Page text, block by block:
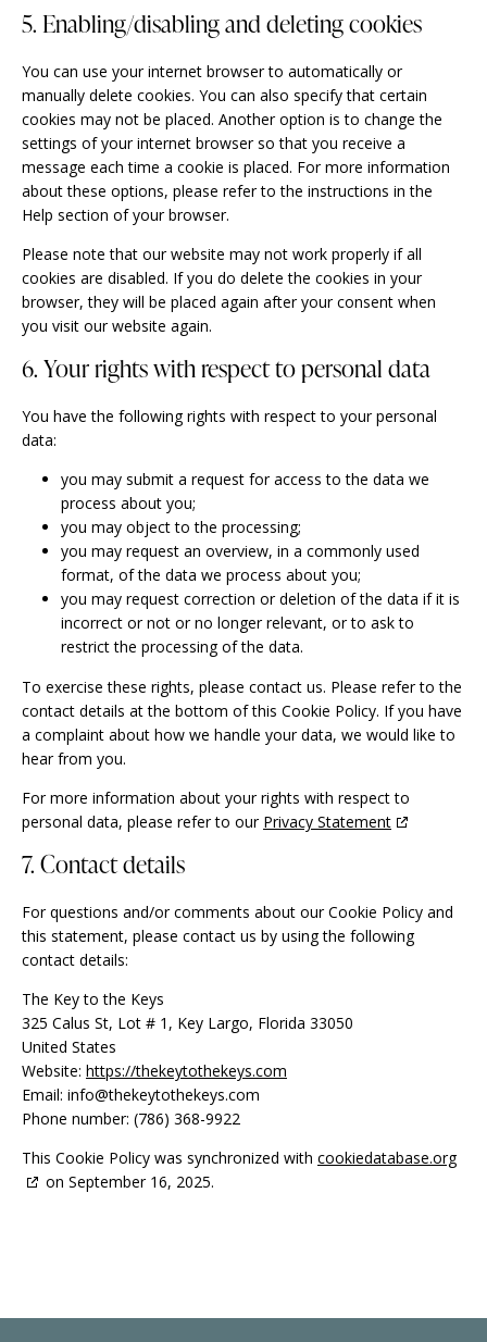
5. Enabling/disabling and deleting cookies
You can use your internet browser to automatically or
manually delete cookies. You can also specify that certain
cookies may not be placed. Another option is to change the
settings of your internet browser so that you receive a
message each time a cookie is placed. For more information
about these options, please refer to the instructions in the
Help section of your browser.
Please note that our website may not work properly if all
cookies are disabled. If you do delete the cookies in your
browser, they will be placed again after your consent when
you visit our website again.
6. Your rights with respect to personal data
You have the following rights with respect to your personal
data:
you may submit a request for access to the data we
process about you;
you may object to the processing;
you may request an overview, in a commonly used
format, of the data we process about you;
you may request correction or deletion of the data if it is
incorrect or not or no longer relevant, or to ask to
restrict the processing of the data.
To exercise these rights, please contact us. Please refer to the
contact details at the bottom of this Cookie Policy. If you have
a complaint about how we handle your data, we would like to
hear from you.
For more information about your rights with respect to
personal data, please refer to our Privacy Statement
7. Contact details
For questions and/or comments about our Cookie Policy and
this statement, please contact us by using the following
contact details:
The Key to the Keys
325 Calus St, Lot # 1, Key Largo, Florida 33050
United States
Website: https://thekeytothekeys.com
Email: info@thekeytothekeys.com
Phone number: (786) 368-9922
This Cookie Policy was synchronized with cookiedatabase.org
on September 16, 2025.